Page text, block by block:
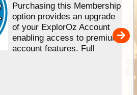
Purchasing this Membership
option provides an upgrade
of your ExplorOz Account
enabling access to premium
account features. Full